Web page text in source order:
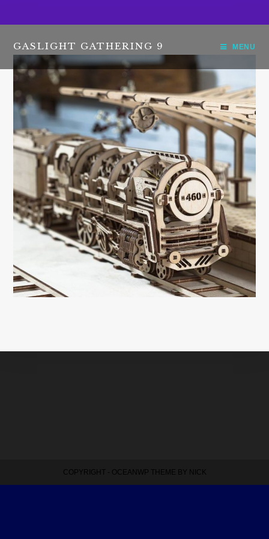
GASLIGHT GATHERING 9 MENU
COPYRIGHT - OCEANWP THEME BY NICK